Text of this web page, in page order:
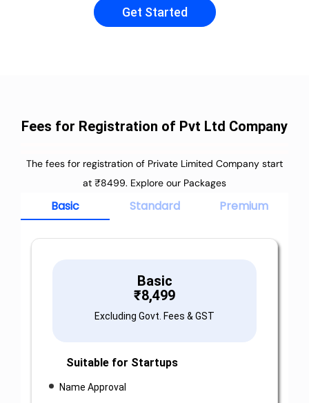
Get Started
Fees for Registration of Pvt Ltd Company
The fees for registration of Private Limited Company start
at ₹8499. Explore our Packages
Basic Standard Premium
Basic
₹8,499
Excluding Govt. Fees & GST
Suitable for Startups
Name Approval